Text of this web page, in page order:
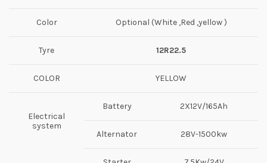
Color Optional (White ,Red ,yellow )
Tyre 12R22.5
COLOR YELLOW
Electrical
system
Battery 2X12V/165Ah
Alternator 28V-1500kw